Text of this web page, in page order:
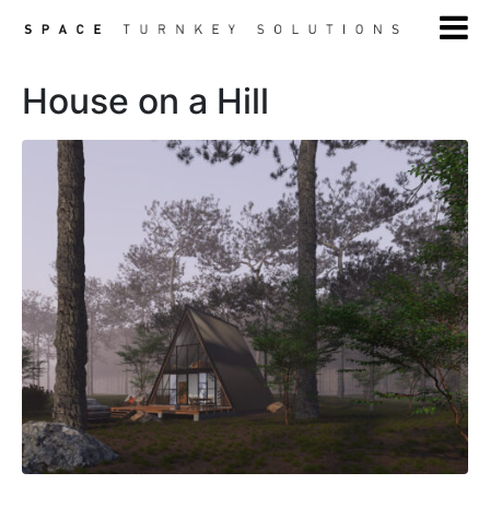
House on a Hill